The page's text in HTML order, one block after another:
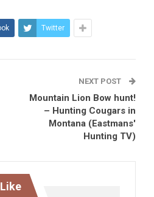
Twitter
NEXT POST
Mountain Lion Bow hunt!
– Hunting Cougars in
Montana (Eastmans'
Hunting TV)